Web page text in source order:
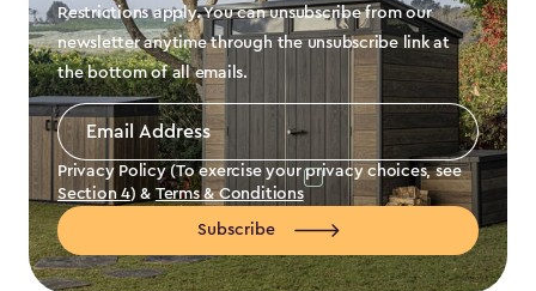
Restrictions apply. You can unsubscribe from our
newsletter anytime through the unsubscribe link at
the bottom of all emails.
Email
Address
Privacy Policy (To exercise your privacy choices, see
Section 4) & Terms & Conditions
Subscribe